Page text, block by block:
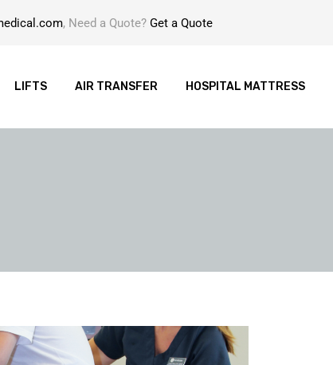
, Need a Quote? Get a Quote
LIFTS AIR TRANSFER HOSPITAL MATTRESS